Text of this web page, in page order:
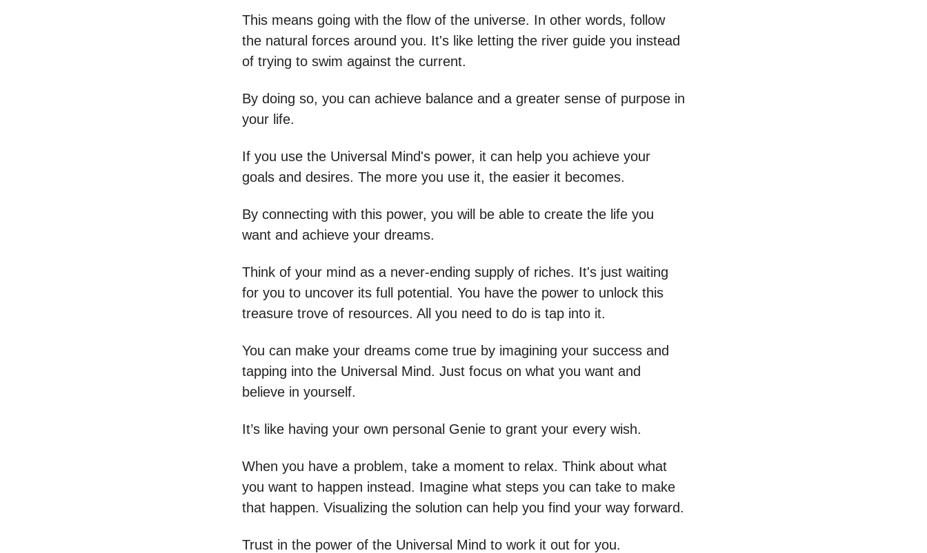
This means going with the flow of the universe. In other words, follow
the natural forces around you. It's like letting the river guide you instead
of trying to swim against the current.
By doing so, you can achieve balance and a greater sense of purpose in
your life.
If you use the Universal Mind's power, it can help you achieve your
goals and desires. The more you use it, the easier it becomes.
By connecting with this power, you will be able to create the life you
want and achieve your dreams.
Think of your mind as a never-ending supply of riches. It's just waiting
for you to uncover its full potential. You have the power to unlock this
treasure trove of resources. All you need to do is tap into it.
You can make your dreams come true by imagining your success and
tapping into the Universal Mind. Just focus on what you want and
believe in yourself.
It’s like having your own personal Genie to grant your every wish.
When you have a problem, take a moment to relax. Think about what
you want to happen instead. Imagine what steps you can take to make
that happen. Visualizing the solution can help you find your way forward.
Trust in the power of the Universal Mind to work it out for you.